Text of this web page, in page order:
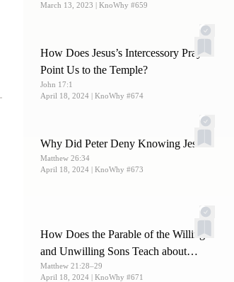
March 13, 2023 | KnoWhy #659
How Does Jesus’s Intercessory Prayer
Point Us to the Temple?
John 17:1
April 18, 2024 | KnoWhy #674
Why Did Peter Deny Knowing Jesus?
Matthew 26:34
April 18, 2024 | KnoWhy #673
How Does the Parable of the Willing
and Unwilling Sons Teach about
Christ?
Matthew 21:28–29
April 18, 2024 | KnoWhy #671